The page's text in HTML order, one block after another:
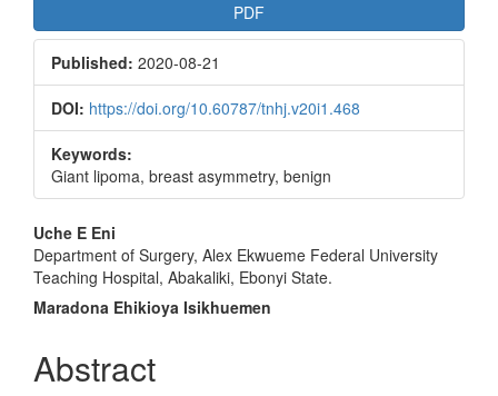
PDF
Published: 2020-08-21
DOI: https://doi.org/10.60787/tnhj.v20i1.468
Keywords:
Giant lipoma, breast asymmetry, benign
Main
Article
Content
Uche E Eni
Department of Surgery, Alex Ekwueme Federal University
Teaching Hospital, Abakaliki, Ebonyi State.
Maradona Ehikioya Isikhuemen
Abstract